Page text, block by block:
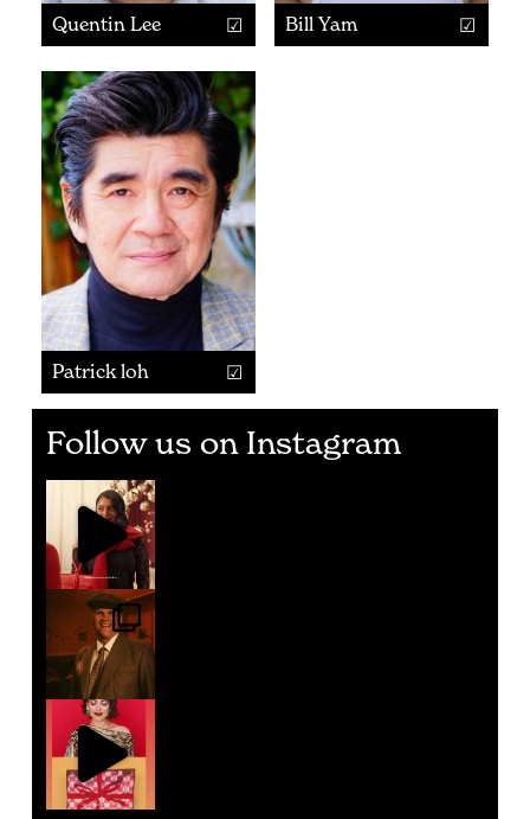
Quentin Lee Bill Yam
Patrick loh
Follow us on Instagram